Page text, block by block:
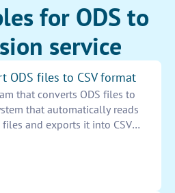
for ODS to
service
ODS files to CSV format
that converts ODS files to
that automatically reads
and exports it into CSV
process maintains the
of the original files. Test
and reliability in the